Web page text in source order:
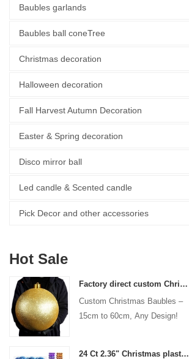
Baubles garlands
Baubles ball coneTree
Christmas decoration
Halloween decoration
Fall Harvest Autumn Decoration
Easter & Spring decoration
Disco mirror ball
Led candle & Scented candle
Pick Decor and other accessories
Hot Sale
Factory direct custom Christmas ball big ornaments large baubles 15cm - 60cm xmas logo balls
Custom Christmas Baubles –
15cm to 60cm, Any Design!
24 Ct 2.36" Christmas plastic Ball for Hanging Ornament Decorations Xmas Shatterproof Balls Holiday Party decorative